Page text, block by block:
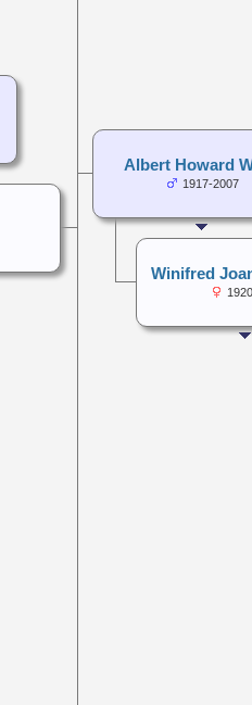
Albert Howard
1917-2007
Winifred